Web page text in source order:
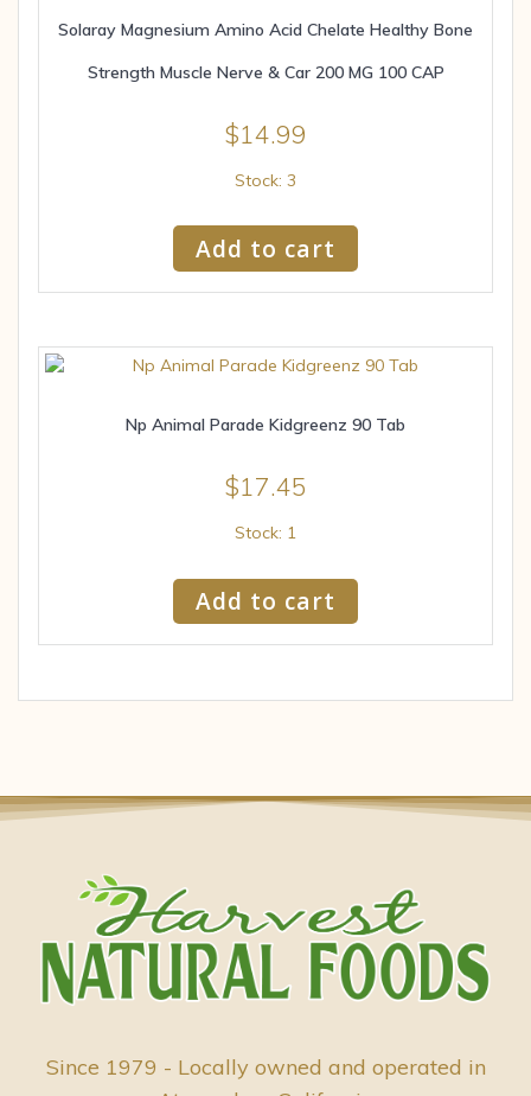
Solaray Magnesium Amino Acid Chelate Healthy Bone
Strength Muscle Nerve & Car 200 MG 100 CAP
$14.99
Stock: 3
Add to cart
Np Animal Parade Kidgreenz 90 Tab
$17.45
Stock: 1
Add to cart
Since 1979 - Locally owned and operated in